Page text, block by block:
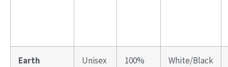
Earth
Unisex
100%
White/Black